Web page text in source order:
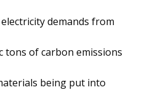
demands from
tons of carbon emissions
being put into